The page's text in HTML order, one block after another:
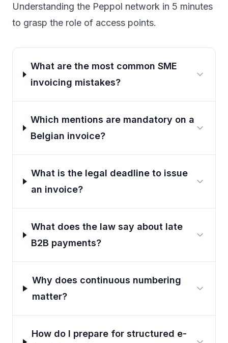
Understanding the Peppol network in 5 minutes
to grasp the role of access points.
What are the most common SME
invoicing mistakes?
Which mentions are mandatory on a
Belgian invoice?
What is the legal deadline to issue
an invoice?
What does the law say about late
B2B payments?
Why does continuous numbering
matter?
How do I prepare for structured e-